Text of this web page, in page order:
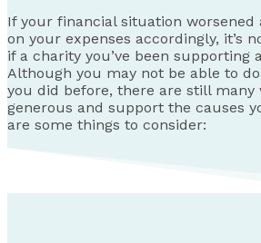
If your financial situation
on your expenses accordingly, it’s
if a charity you’ve been supporting
Although you may not be able to
you did before, there are still many
generous and support the causes
are some things to consider: